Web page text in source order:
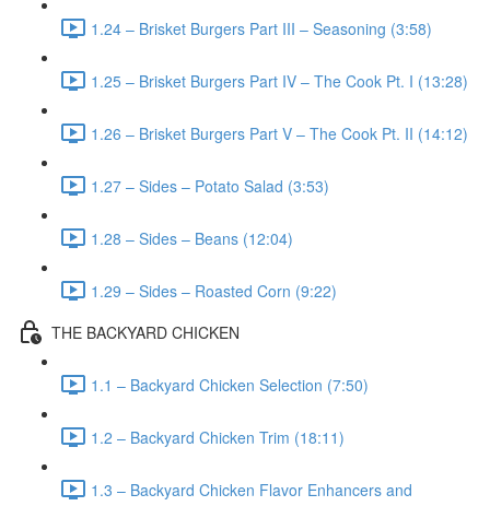
1.24 – Brisket Burgers Part III – Seasoning (3:58)
1.25 – Brisket Burgers Part IV – The Cook Pt. I (13:28)
1.26 – Brisket Burgers Part V – The Cook Pt. II (14:12)
1.27 – Sides – Potato Salad (3:53)
1.28 – Sides – Beans (12:04)
1.29 – Sides – Roasted Corn (9:22)
THE BACKYARD CHICKEN
1.1 – Backyard Chicken Selection (7:50)
1.2 – Backyard Chicken Trim (18:11)
1.3 – Backyard Chicken Flavor Enhancers and